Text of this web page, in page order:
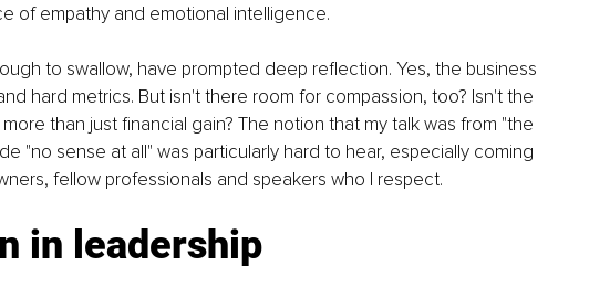
of empathy and emotional intelligence.
to swallow, have prompted deep reflection. Yes, the business
hard metrics. But isn't there room for compassion, too? Isn't the
than just financial gain? The notion that my talk was from "the
"no sense at all" was particularly hard to hear, especially coming
fellow professionals and speakers who I respect.
in leadership